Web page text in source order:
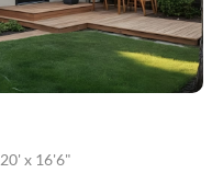
20' x 16'6"